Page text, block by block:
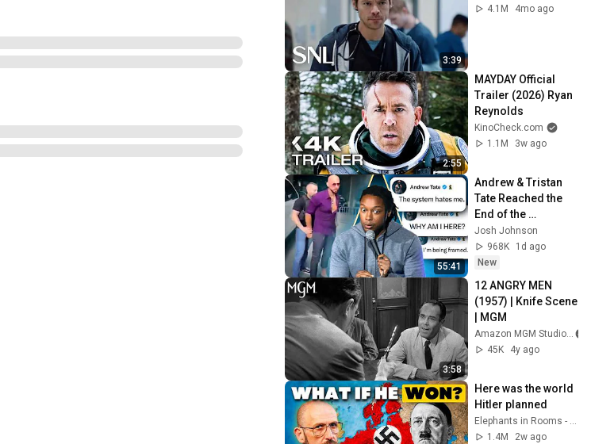
3:39
4.1M
4mo ago
2:55
MAYDAY Official
Trailer (2026) Ryan
Reynolds
KinoCheck.com
1.1M
3w ago
55:41
Andrew & Tristan
Tate Reached the
End of the
Algorithm
Josh Johnson
968K
1d ago
New
3:58
12 ANGRY MEN
(1957) | Knife Scene
| MGM
Amazon MGM Studios
45K
4y ago
Here was the world
Hitler planned
Elephants in Rooms - Ken LaCorte
1.4M
2w ago